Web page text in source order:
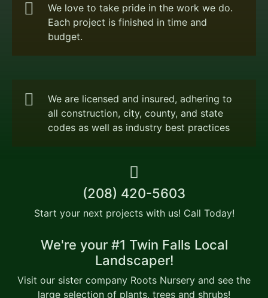
We love to take pride in the work we do.
Each project is finished in time and
budget.
We are licensed and insured, adhering to
all construction, city, county, and state
codes as well as industry best practices
(208) 420-5603
Start your next projects with us! Call Today!
We're your #1 Twin Falls Local
Landscaper!
Visit our sister company Roots Nursery and see the
large selection of plants, trees and shrubs!